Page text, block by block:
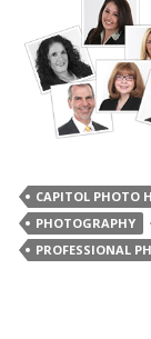
CAPITOL PHOTO
PHOTOGRAPHY
PROFESSIONAL